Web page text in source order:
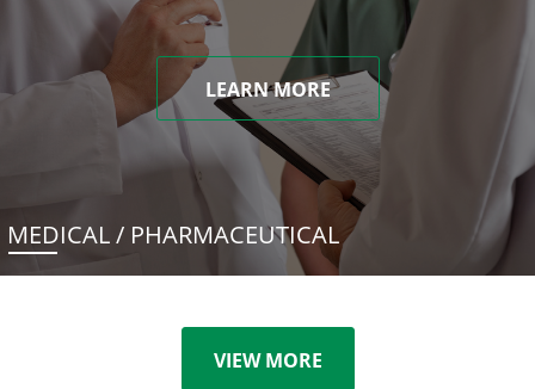
LEARN MORE
MEDICAL / PHARMACEUTICAL
VIEW MORE